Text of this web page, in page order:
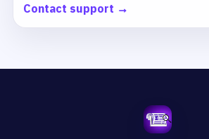
Contact support →